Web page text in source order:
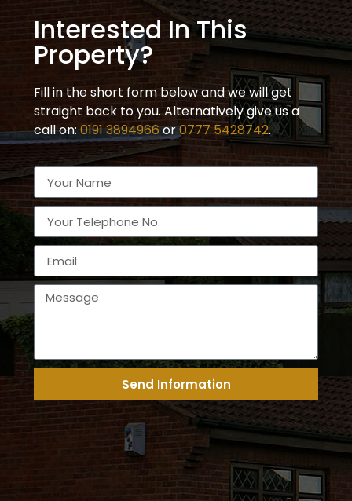
Interested In This
Property?
Fill in the short form below and we will get
straight back to you. Alternatively give us a
call on:0191 3894966or0777 5428742.
Send Information